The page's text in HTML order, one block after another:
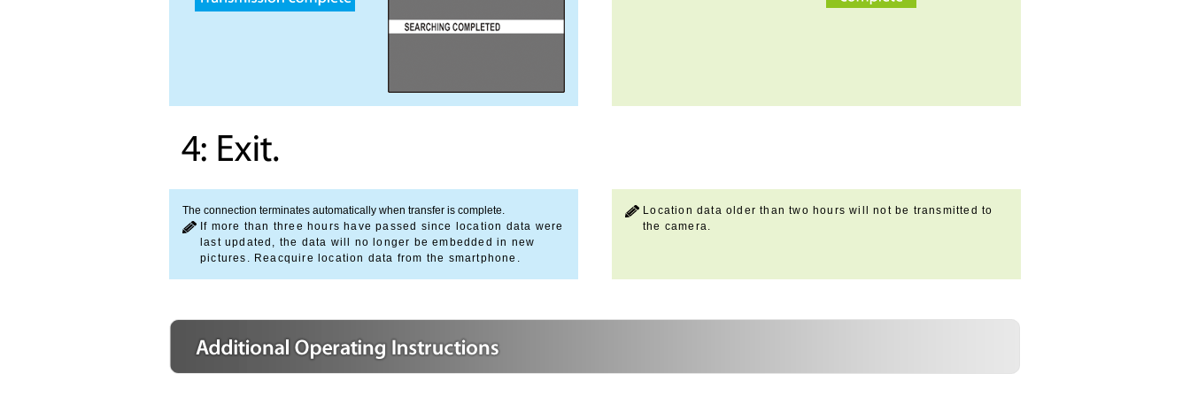
The connection terminates automatically when transfer is complete.
If more than three hours have passed since location data were
last updated, the data will no longer be embedded in new
pictures. Reacquire location data from the smartphone.
Location data older than two hours will not be transmitted to
the camera.